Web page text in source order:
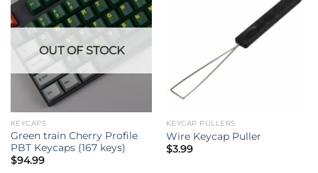
OUT OF STOCK
KEYCAPS
Green train Cherry Profile
PBT Keycaps (167 keys)
$94.99
KEYCAP PULLERS
Wire Keycap Puller
$3.99